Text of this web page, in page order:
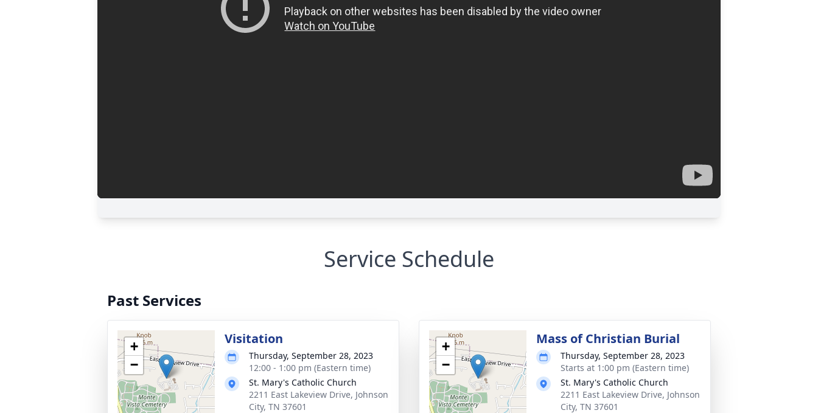
Service Schedule
Past Services
+
−
Visitation
Thursday, September 28, 2023
12:00 - 1:00 pm (Eastern time)
St. Mary's Catholic Church
2211 East Lakeview Drive, Johnson
City, TN 37601
+
−
Mass of Christian Burial
Thursday, September 28, 2023
Starts at 1:00 pm (Eastern time)
St. Mary's Catholic Church
2211 East Lakeview Drive, Johnson
City, TN 37601